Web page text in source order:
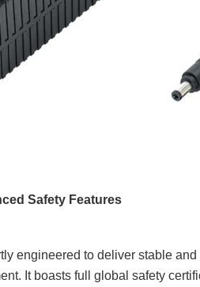
Safety Features
engineered to deliver stable
It boasts full global safety